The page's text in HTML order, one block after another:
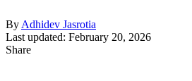
By Adhidev Jasrotia
Last updated: February 20, 2026
Share